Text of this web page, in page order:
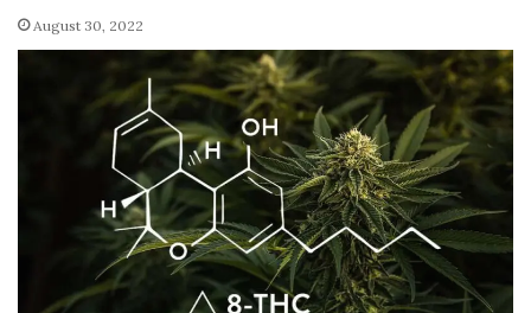
August 30, 2022